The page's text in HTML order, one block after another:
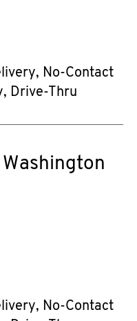
No-Contact
Drive-Thru
No-Contact